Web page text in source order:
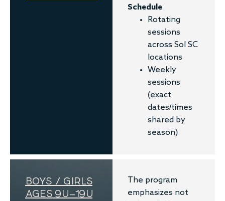
Schedule
Rotating
sessions
across Sol SC
locations
Weekly
sessions
(exact
dates/times
shared by
season)
BOYS / GIRLS
AGES 9U–19U
The program
emphasizes not